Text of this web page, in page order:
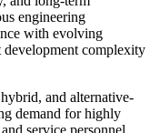
engineering
with evolving
development complexity
and alternative-
demand for highly
service personnel.